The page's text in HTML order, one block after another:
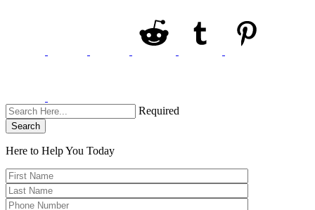
Required
Search
Here to Help You Today